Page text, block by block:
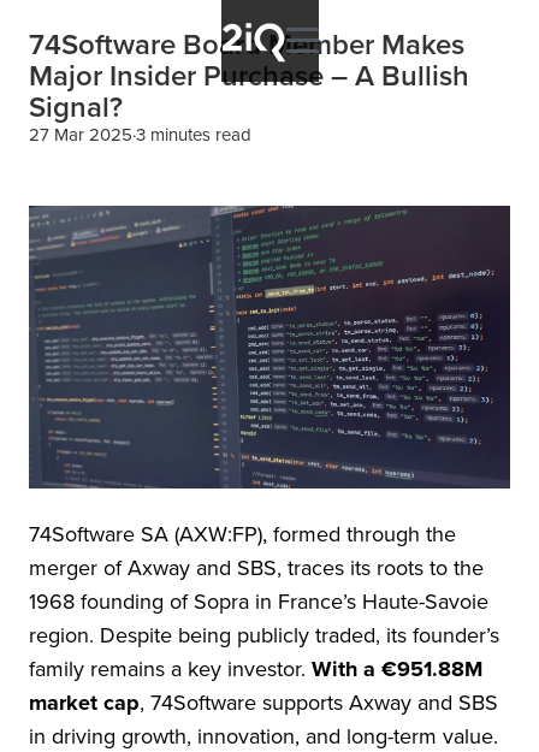
74Software Board Member Makes
Major Insider Purchase – A Bullish
Signal?
27 Mar 20253 minutes read
74Software SA (AXW:FP), formed through the
merger of Axway and SBS, traces its roots to the
1968 founding of Sopra in France’s Haute-Savoie
region. Despite being publicly traded, its founder’s
family remains a key investor. With a €951.88M
market cap, 74Software supports Axway and SBS
in driving growth, innovation, and long-term value.